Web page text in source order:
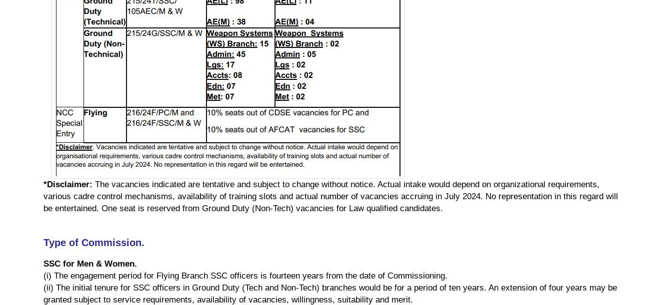
*Disclaimer: The vacancies indicated are tentative and subject to change without notice. Actual intake would depend on organizational requirements,
various cadre control mechanisms, availability of training slots and actual number of vacancies accruing in July 2024. No representation in this regard will
be entertained. One seat is reserved from Ground Duty (Non-Tech) vacancies for Law qualified candidates.
Type of Commission.
SSC for Men & Women.
(i) The engagement period for Flying Branch SSC officers is fourteen years from the date of Commissioning.
(ii) The initial tenure for SSC officers in Ground Duty (Tech and Non-Tech) branches would be for a period of ten years. An extension of four years may be
granted subject to service requirements, availability of vacancies, willingness, suitability and merit.